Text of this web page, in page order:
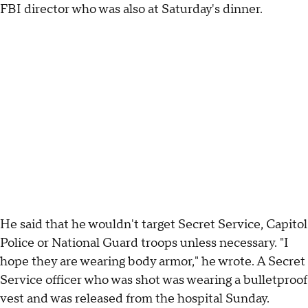
FBI director who was also at Saturday's dinner.
He said that he wouldn't target Secret Service, Capitol
Police or National Guard troops unless necessary. "I
hope they are wearing body armor," he wrote. A Secret
Service officer who was shot was wearing a bulletproof
vest and was released from the hospital Sunday.